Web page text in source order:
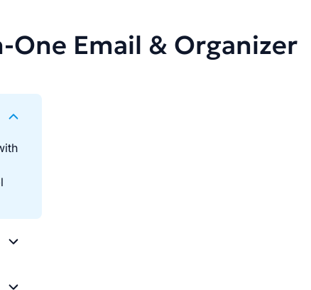
One Email & Organizer